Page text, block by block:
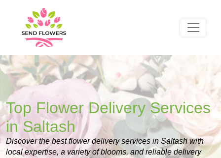
Top Flower Delivery Services
in Saltash
Discover the best flower delivery services in Saltash with
local expertise, a variety of blooms, and reliable delivery